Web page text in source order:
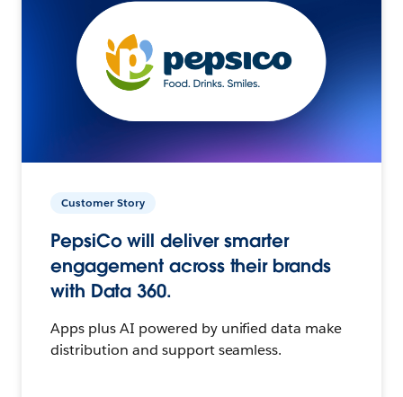
Customer Story
PepsiCo will deliver smarter
engagement across their brands
with Data 360.
Apps plus AI powered by unified data make
distribution and support seamless.